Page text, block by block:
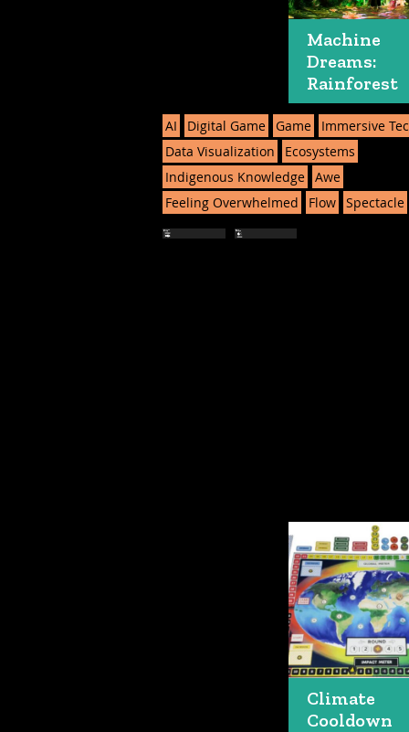
Machine
Dreams:
Rainforest
AI Digital Game Game
Immersive
Data Visualization
Ecosystems
Indigenous Knowledge Awe
Feeling Overwhelmed
Flow Spectacle
Climate
Cooldown